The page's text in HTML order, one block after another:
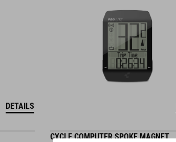
DETAILS
CYCLE COMPUTER SPOKE MAGNET